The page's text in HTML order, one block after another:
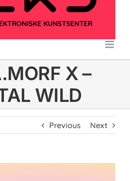
X –
WILD
Previous Next